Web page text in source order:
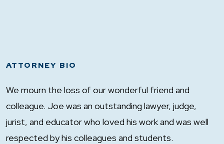
ATTORNEY BIO
We mourn the loss of our wonderful friend and
colleague. Joe was an outstanding lawyer, judge,
jurist, and educator who loved his work and was well
respected by his colleagues and students.